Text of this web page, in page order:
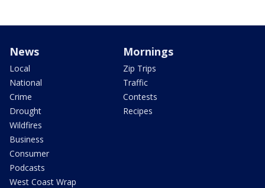
News
Local
National
Crime
Drought
Wildfires
Business
Consumer
Podcasts
West Coast Wrap
Mornings
Zip Trips
Traffic
Contests
Recipes